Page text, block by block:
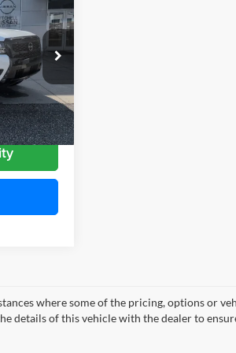
N26996
Ext. Int.
MITCHELL
PRICE
where some of the pricing, options or
details of this vehicle with the dealer to